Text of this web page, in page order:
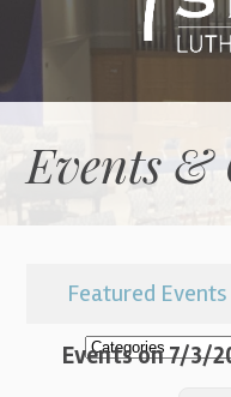
Events &
Featured Events
Events on 7/3/